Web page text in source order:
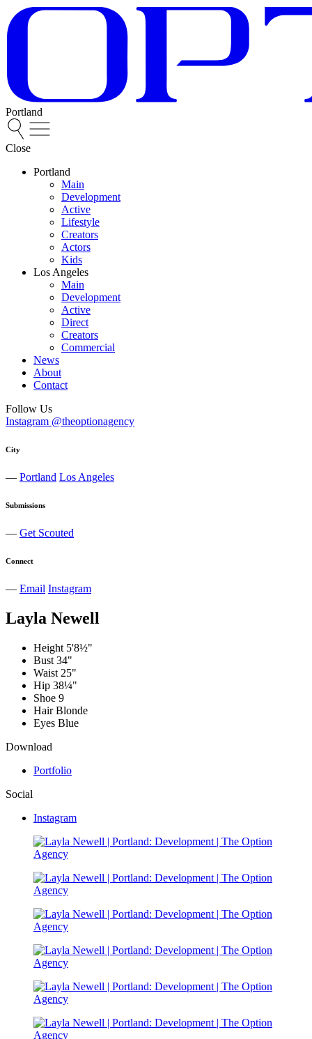
Portland
Close
Portland
Main
Development
Active
Lifestyle
Creators
Actors
Kids
Los Angeles
Main
Development
Active
Direct
Creators
Commercial
News
About
Contact
Follow Us
Instagram @theoptionagency
City
— Portland Los Angeles
Submissions
— Get Scouted
Connect
— Email Instagram
Layla Newell
Height 5'8½"
Bust 34"
Waist 25"
Hip 38¼"
Shoe 9
Hair Blonde
Eyes Blue
Download
Portfolio
Social
Instagram